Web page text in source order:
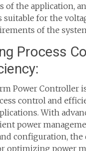
of the application,
suitable for the
of the
Process
Power Controller
control and
With
power
configuration, the
optimizing power